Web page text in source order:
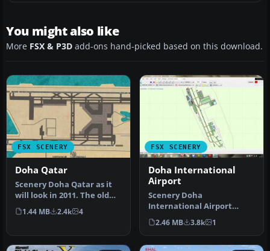
You might also like
More FSX & P3D add-ons hand-picked based on this download.
FSX SCENERY
Doha Qatar
Scenery Doha Qatar as it
will look in 2011. The old
OTBD airport has been
rem…
1.44 MB 2.4k 4
FSX SCENERY
Doha International
Airport
Scenery Doha
International Airport
(OTBD), Qatar. A
beautifully mastered
2.46 MB 3.8k 1